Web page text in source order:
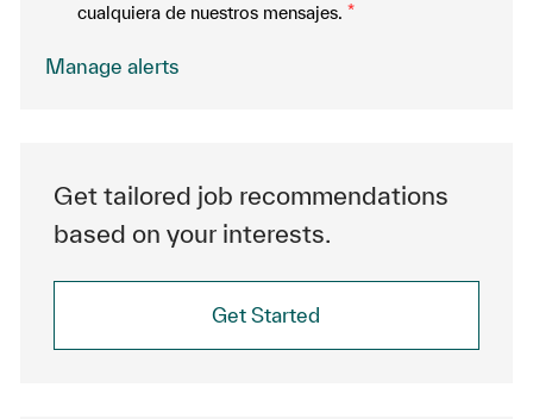
cualquiera de nuestros mensajes. *
Manage alerts
Get tailored job recommendations
based on your interests.
Get Started